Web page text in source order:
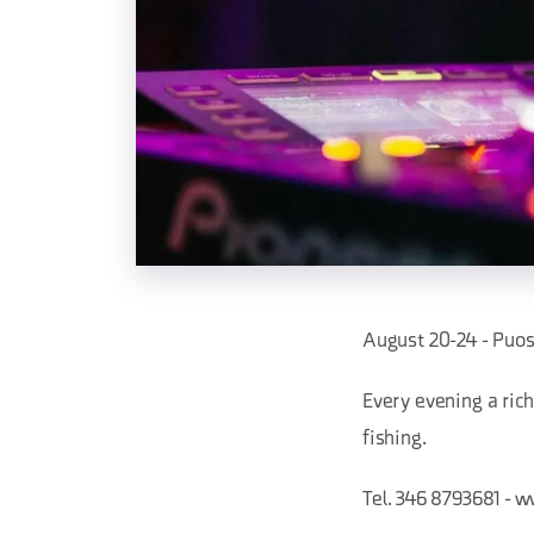
August 20-24 -
Every evening a
fishing.
Tel. 346 8793681 -